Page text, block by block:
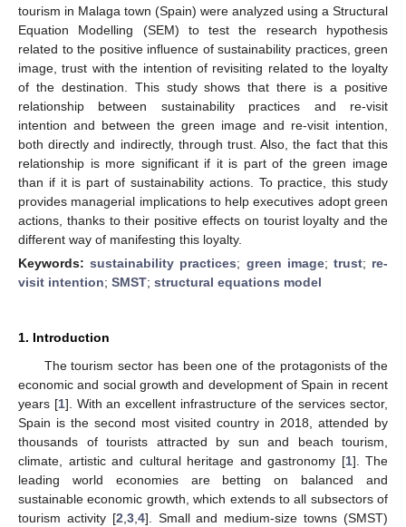
tourism in Malaga town (Spain) were analyzed using a Structural
Equation Modelling (SEM) to test the research hypothesis
related to the positive influence of sustainability practices, green
image, trust with the intention of revisiting related to the loyalty
of the destination. This study shows that there is a positive
relationship between sustainability practices and re-visit
intention and between the green image and re-visit intention,
both directly and indirectly, through trust. Also, the fact that this
relationship is more significant if it is part of the green image
than if it is part of sustainability actions. To practice, this study
provides managerial implications to help executives adopt green
actions, thanks to their positive effects on tourist loyalty and the
different way of manifesting this loyalty.
Keywords:sustainability practices; green image; trust; re-
visit intention; SMST; structural equations model
1. Introduction
The tourism sector has been one of the protagonists of the
economic and social growth and development of Spain in recent
years [1]. With an excellent infrastructure of the services sector,
Spain is the second most visited country in 2018, attended by
thousands of tourists attracted by sun and beach tourism,
climate, artistic and cultural heritage and gastronomy [1]. The
leading world economies are betting on balanced and
sustainable economic growth, which extends to all subsectors of
tourism activity [2 3, 4]. Small and medium-size towns (SMST)